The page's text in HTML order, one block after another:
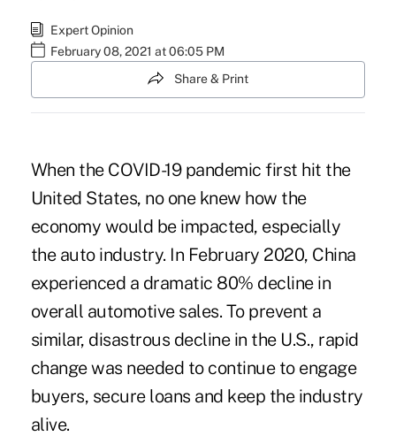
Expert Opinion
February 08, 2021 at 06:05 PM
Share & Print
When the COVID-19 pandemic first hit the
United States, no one knew how the
economy would be impacted, especially
the auto industry. In February 2020, China
experienced a dramatic 80% decline in
overall automotive sales. To prevent a
similar, disastrous decline in the U.S., rapid
change was needed to continue to engage
buyers, secure loans and keep the industry
alive.